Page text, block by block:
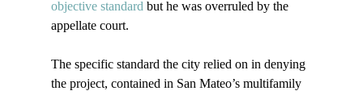
objective standard but he was overruled by the
appellate court.
The specific standard the city relied on in denying
the project, contained in San Mateo’s multifamily